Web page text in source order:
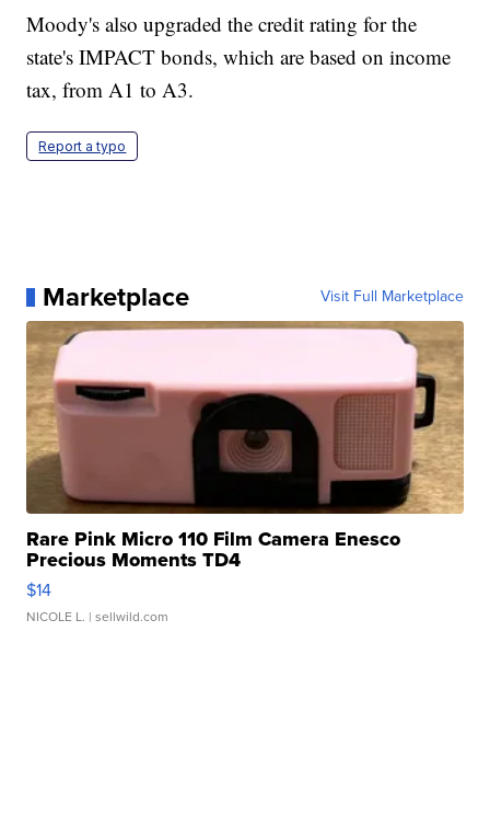
Moody's also upgraded the credit rating for the
state's IMPACT bonds, which are based on income
tax, from A1 to A3.
Report a typo
Marketplace Visit Full Marketplace
Rare Pink Micro 110 Film Camera Enesco
Precious Moments TD4
$14
NICOLE L. | sellwild.com